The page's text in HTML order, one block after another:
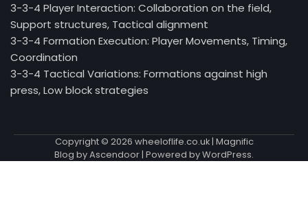
3-3-4 Player Interaction: Collaboration on the field,
Support structures, Tactical alignment
3-3-4 Formation Execution: Player Movements, Timing,
Coordination
3-3-4 Tactical Variations: Formations against high
press, Low block strategies
Copyright © 2026 wheeloflife.co.uk| Magnific
Blog byAscendoor| Powered byWordPress.